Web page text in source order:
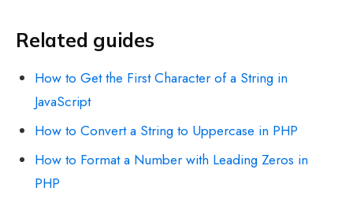
Related guides
How to Get the First Character of a String in
JavaScript
How to Convert a String to Uppercase in PHP
How to Format a Number with Leading Zeros in
PHP